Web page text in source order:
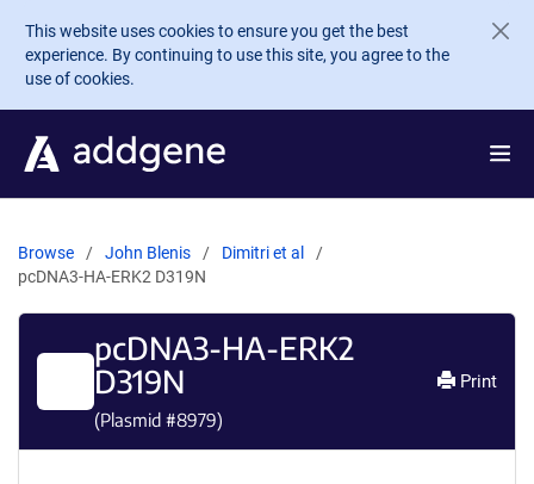
Skip to main content
This website uses cookies to ensure you get the best
experience. By continuing to use this site, you agree to the
use of cookies.
Browse John Blenis
Dimitri et al
pcDNA3-HA-ERK2 D319N
pcDNA3-HA-ERK2
D319N
(Plasmid #8979)
Print